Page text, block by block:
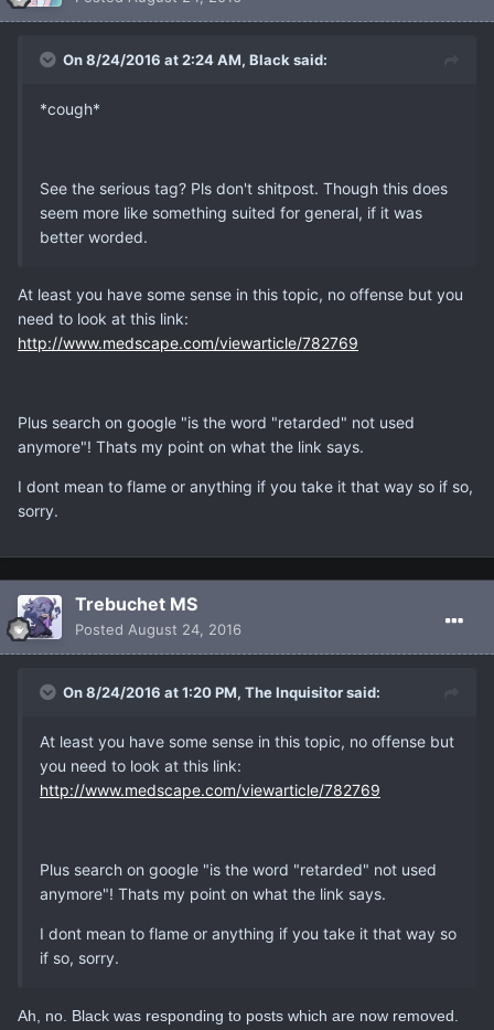
On 8/24/2016 at 2:24 AM, Black said:
*cough*
See the serious tag? Pls don't shitpost. Though this does
seem more like something suited for general, if it was
better worded.
At least you have some sense in this topic, no offense but you
need to look at this link:
http://www.medscape.com/viewarticle/782769
Plus search on google "is the word "retarded" not used
anymore"! Thats my point on what the link says.
I dont mean to flame or anything if you take it that way so if so,
sorry.
Trebuchet MS
Posted August 24, 2016
On 8/24/2016 at 1:20 PM, The Inquisitor said:
At least you have some sense in this topic, no offense but
you need to look at this link:
http://www.medscape.com/viewarticle/782769
Plus search on google "is the word "retarded" not used
anymore"! Thats my point on what the link says.
I dont mean to flame or anything if you take it that way so
if so, sorry.
Ah, no. Black was responding to posts which are now removed.